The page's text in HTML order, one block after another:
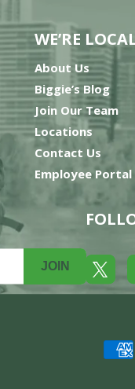
WE’RE
About Us
Biggie’s Blog
Join Our Team
Locations
Contact Us
Employee Portal
JOIN
Twitter